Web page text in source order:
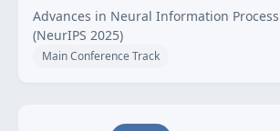
Advances in Neural Information
(NeurIPS 2025)
Main Conference Track